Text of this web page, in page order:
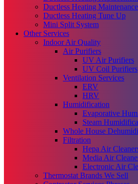
Ductless Heating Maintenance
Ductless Heating Tune Up
Mini Split System
Other Services
Indoor Air Quality
Air Purifiers
UV Air Purifiers
UV Coil Purifiers
Ventilation Services
ERV
HRV
Humidification
Evaporative
Steam
Whole House
Filtration
Hepa Air
Media Air
Electronic Air
Thermostat Brands We Sell